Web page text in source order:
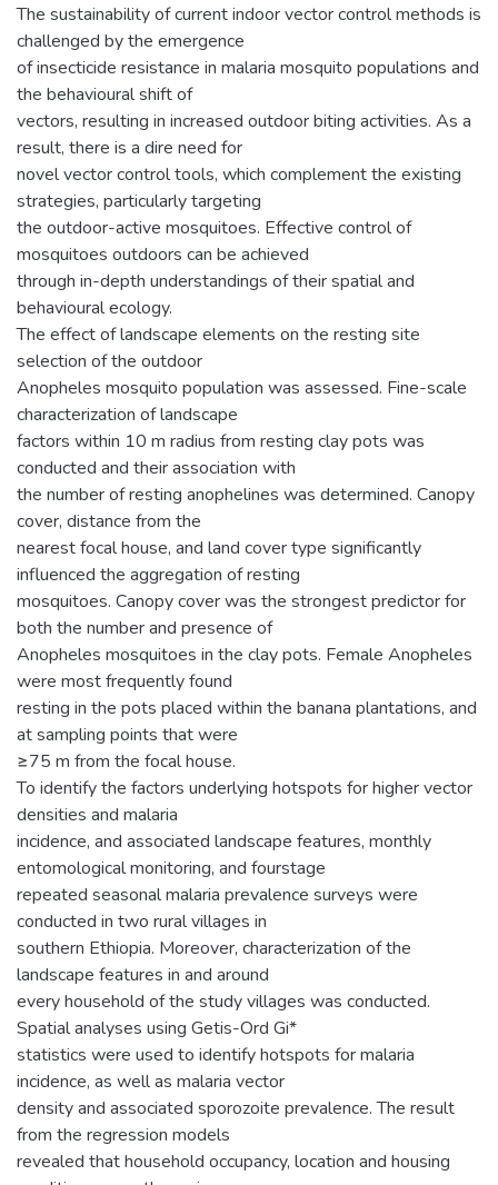
The sustainability of current indoor vector control methods is
challenged by the emergence
of insecticide resistance in malaria mosquito populations and
the behavioural shift of
vectors, resulting in increased outdoor biting activities. As a
result, there is a dire need for
novel vector control tools, which complement the existing
strategies, particularly targeting
the outdoor-active mosquitoes. Effective control of
mosquitoes outdoors can be achieved
through in-depth understandings of their spatial and
behavioural ecology.
The effect of landscape elements on the resting site
selection of the outdoor
Anopheles mosquito population was assessed. Fine-scale
characterization of landscape
factors within 10 m radius from resting clay pots was
conducted and their association with
the number of resting anophelines was determined. Canopy
cover, distance from the
nearest focal house, and land cover type significantly
influenced the aggregation of resting
mosquitoes. Canopy cover was the strongest predictor for
both the number and presence of
Anopheles mosquitoes in the clay pots. Female Anopheles
were most frequently found
resting in the pots placed within the banana plantations, and
at sampling points that were
≥75 m from the focal house.
To identify the factors underlying hotspots for higher vector
densities and malaria
incidence, and associated landscape features, monthly
entomological monitoring, and fourstage
repeated seasonal malaria prevalence surveys were
conducted in two rural villages in
southern Ethiopia. Moreover, characterization of the
landscape features in and around
every household of the study villages was conducted.
Spatial analyses using Getis-Ord Gi*
statistics were used to identify hotspots for malaria
incidence, as well as malaria vector
density and associated sporozoite prevalence. The result
from the regression models
revealed that household occupancy, location and housing